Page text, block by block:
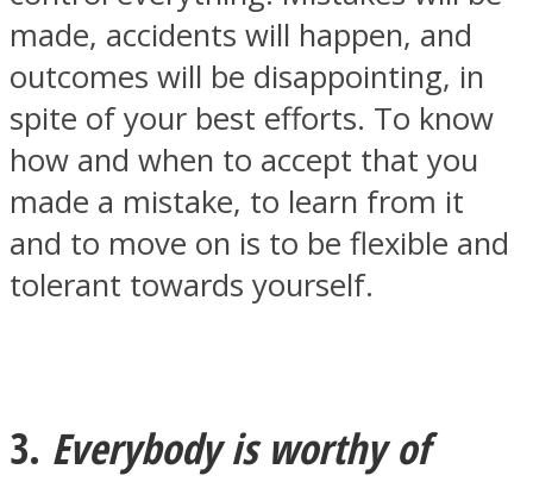
Instagram
Youtube
made, accidents will happen, and
outcomes will be disappointing, in
spite of your best efforts. To know
how and when to accept that you
made a mistake, to learn from it
and to move on is to be flexible and
tolerant towards yourself.
3. Everybody is worthy of